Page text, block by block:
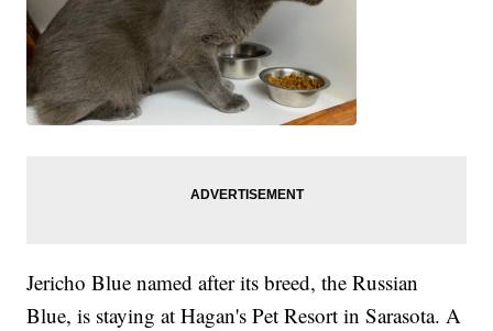
Jericho Blue named after its breed, the Russian
Blue, is staying at Hagan's Pet Resort in Sarasota. A